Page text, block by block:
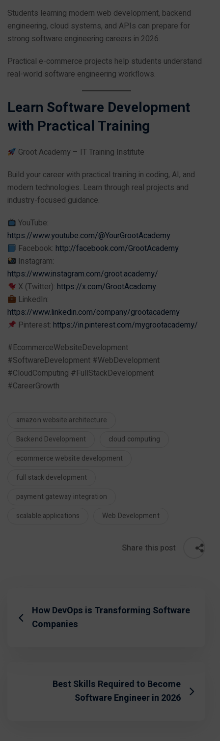
Students learning modern web development, backend
engineering, cloud systems, and APIs can prepare for
strong software engineering careers in 2026.
Practical e-commerce projects help students understand
real-world software engineering workflows.
Learn Software Development
with Practical Training
Groot Academy – IT Training Institute
Build your career with practical training in coding, AI, and
modern technologies. Learn through real projects and
industry-focused guidance.
YouTube:
https://www.youtube.com/@YourGrootAcademy
Facebook:http://facebook.com/GrootAcademy
Instagram:
https://www.instagram.com/groot.academy/
X (Twitter):https://x.com/GrootAcademy
LinkedIn:
https://www.linkedin.com/company/grootacademy
Pinterest:https://in.pinterest.com/mygrootacademy/
#EcommerceWebsiteDevelopment
#SoftwareDevelopment #WebDevelopment
#CloudComputing #FullStackDevelopment
#CareerGrowth
amazon website architecture
Backend Development
cloud computing
ecommerce website development
full stack development
payment gateway integration
scalable applications
Web Development
Share this post
How DevOps is Transforming Software
Companies
Best Skills Required to Become
Software Engineer in 2026